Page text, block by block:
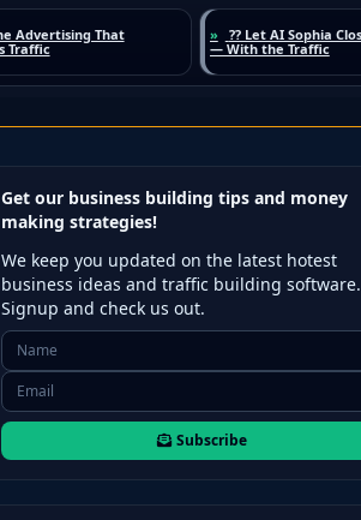
Get our business building tips and money
making strategies!
We keep you updated on the latest hotest
business ideas and traffic building software.
Signup and check us out.
Subscribe